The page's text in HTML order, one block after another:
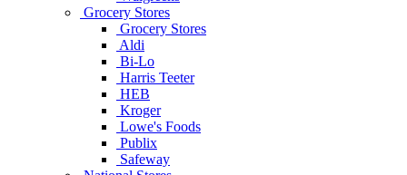
Grocery Stores
Grocery Stores
Aldi
Bi-Lo
Harris Teeter
HEB
Kroger
Lowe's Foods
Publix
Safeway